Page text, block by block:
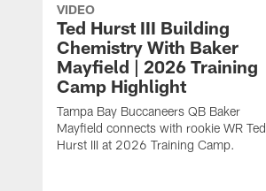
VIDEO
Ted Hurst III Building
Chemistry With Baker
Mayfield | 2026 Training
Camp Highlight
Tampa Bay Buccaneers QB Baker
Mayfield connects with rookie WR Ted
Hurst III at 2026 Training Camp.